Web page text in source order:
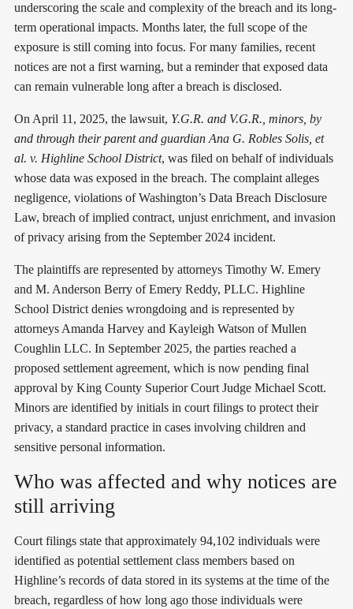
underscoring the scale and complexity of the breach and its long-
term operational impacts. Months later, the full scope of the
exposure is still coming into focus. For many families, recent
notices are not a first warning, but a reminder that exposed data
can remain vulnerable long after a breach is disclosed.
On April 11, 2025, the lawsuit, Y.G.R. and V.G.R., minors, by
and through their parent and guardian Ana G. Robles Solis, et
al. v. Highline School District, was filed on behalf of individuals
whose data was exposed in the breach. The complaint alleges
negligence, violations of Washington’s Data Breach Disclosure
Law, breach of implied contract, unjust enrichment, and invasion
of privacy arising from the September 2024 incident.
The plaintiffs are represented by attorneys Timothy W. Emery
and M. Anderson Berry of Emery Reddy, PLLC. Highline
School District denies wrongdoing and is represented by
attorneys Amanda Harvey and Kayleigh Watson of Mullen
Coughlin LLC. In September 2025, the parties reached a
proposed settlement agreement, which is now pending final
approval by King County Superior Court Judge Michael Scott.
Minors are identified by initials in court filings to protect their
privacy, a standard practice in cases involving children and
sensitive personal information.
Who was affected and why notices are
still arriving
Court filings state that approximately 94,102 individuals were
identified as potential settlement class members based on
Highline’s records of data stored in its systems at the time of the
breach, regardless of how long ago those individuals were